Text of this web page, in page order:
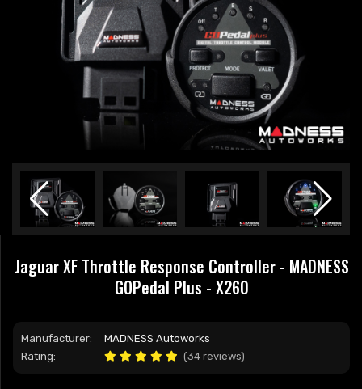
Jaguar XF Throttle Response Controller - MADNESS
GOPedal Plus - X260
Manufacturer:
MADNESS Autoworks
Rating:
(34 reviews)